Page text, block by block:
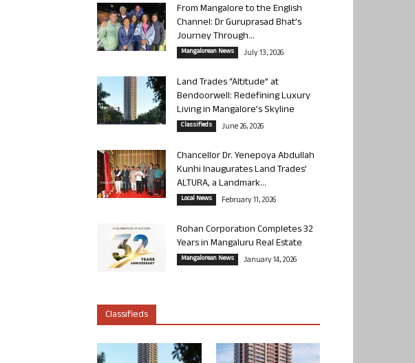
From Mangalore to the English
Channel: Dr Guruprasad Bhat’s
Journey Through...
Mangalorean News July 13, 2026
Land Trades “Altitude” at
Bendoorwell: Redefining Luxury
Living in Mangalore’s Skyline
Classifieds June 26, 2026
Chancellor Dr. Yenepoya Abdullah
Kunhi Inaugurates Land Trades’
ALTURA, a Landmark...
Local News February 11, 2026
Rohan Corporation Completes 32
Years in Mangaluru Real Estate
Mangalorean News January 14, 2026
Classifieds